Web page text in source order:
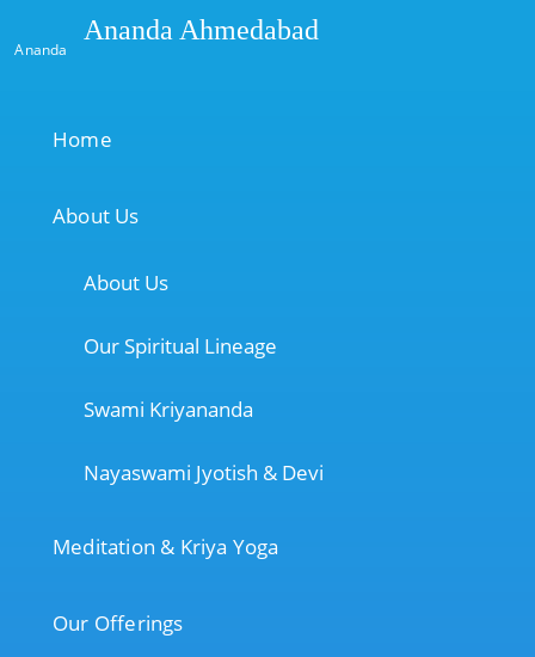
Ananda
Ananda Ahmedabad
Home
About Us
About Us
Our Spiritual Lineage
Swami Kriyananda
Nayaswami Jyotish & Devi
Meditation & Kriya Yoga
Our Offerings